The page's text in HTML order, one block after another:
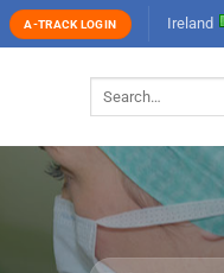
A-TRACK LOGIN Ireland